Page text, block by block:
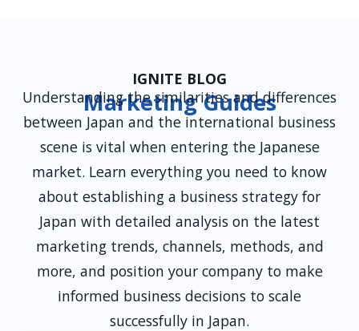
IGNITE BLOG
Marketing Guides
Understanding the similarities and differences
between Japan and the international business
scene is vital when entering the Japanese
market. Learn everything you need to know
about establishing a business strategy for
Japan with detailed analysis on the latest
marketing trends, channels, methods, and
more, and position your company to make
informed business decisions to scale
successfully in Japan.